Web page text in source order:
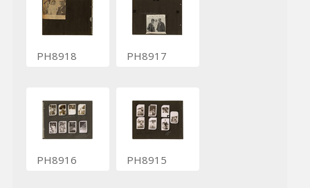
PH8918 PH8917
PH8916 PH8915